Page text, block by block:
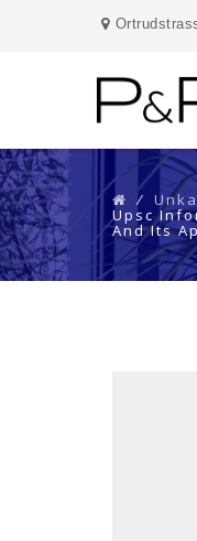
⁄
Upsc
And Its